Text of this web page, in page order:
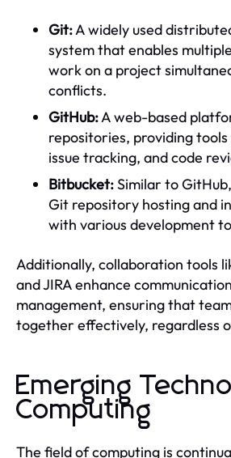
Git:A widely used
system that enables
work on a project
conflicts.
GitHub:A web-based
repositories, providing
issue tracking, and code
Bitbucket:Similar to
Git repository hosting and
with various development
Additionally, collaboration tools
and JIRA enhance
management, ensuring that
together effectively, regardless
Emerging
Computing
The field of computing is